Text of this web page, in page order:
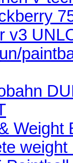
v3
Weight